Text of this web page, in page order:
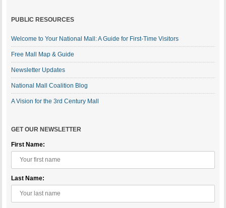
PUBLIC RESOURCES
Welcome to Your National Mall: A Guide for First-Time Visitors
Free Mall Map & Guide
Newsletter Updates
National Mall Coalition Blog
A Vision for the 3rd Century Mall
GET OUR NEWSLETTER
First Name:
Last Name: